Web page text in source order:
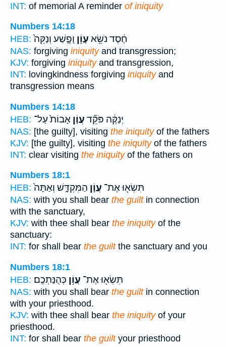
INT: of memorial A reminder of iniquity
Numbers 14:18
HEB:
חֶ֔סֶד נֹשֵׂ֥א עָוֹ֖ן וָפָ֑שַׁע וְנַקֵּה֙
NAS: forgiving iniquityand transgression;
KJV: forgiving iniquityand transgression,
INT: lovingkindness forgiving iniquityand
transgression means
Numbers 14:18
HEB:
יְנַקֶּ֔ה פֹּקֵ֞ד עֲוֹ֤ן אָבוֹת֙ עַל־
NAS: [the guilty], visiting the iniquityof the fathers
KJV: [the guilty], visiting the iniquityof the fathers
INT: clear visiting the iniquityof the fathers on
Numbers 18:1
HEB:
תִּשְׂא֖וּ אֶת־ עֲוֹ֣ן הַמִּקְדָּ֑שׁ וְאַתָּה֙
NAS: with you shall bear the guiltin connection
with the sanctuary,
KJV: with thee shall bear the iniquityof the
sanctuary:
INT: for shall bear the guiltthe sanctuary and you
Numbers 18:1
HEB:
תִּשְׂא֖וּ אֶת־ עֲוֹ֥ן כְּהֻנַּתְכֶֽם׃
NAS: with you shall bear the guiltin connection
with your priesthood.
KJV: with thee shall bear the iniquityof your
priesthood.
INT: for shall bear the guiltyour priesthood